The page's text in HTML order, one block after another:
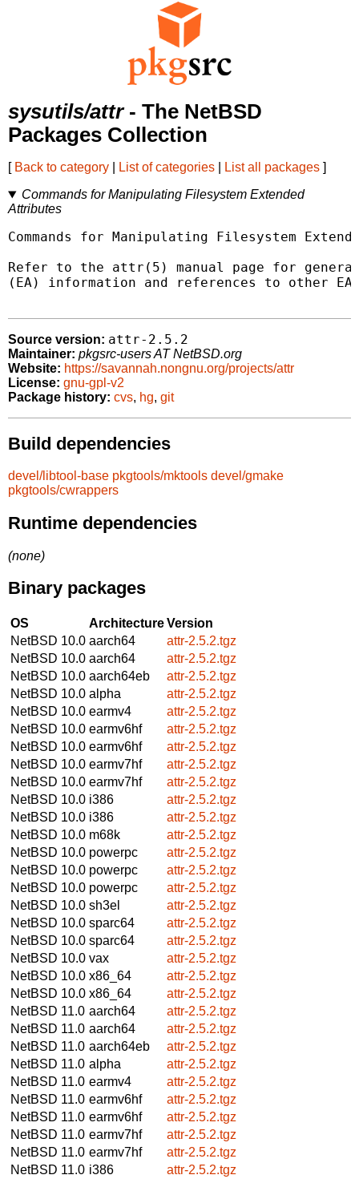
sysutils/attr- The NetBSD
Packages Collection
[ Back to category List of categories List all packages ]
Commands for Manipulating Filesystem Extended
Attributes
Commands for Manipulating Filesystem
Refer to the attr(5) manual page for
(EA) information and references to other EA
Source version: attr-2.5.2
Maintainer: pkgsrc-users AT NetBSD.org
Website: https://savannah.nongnu.org/projects/attr
License: gnu-gpl-v2
Package history: cvs, hg, git
Build dependencies
devel/libtool-base pkgtools/mktools devel/gmake
pkgtools/cwrappers
Runtime dependencies
(none)
Binary packages
OS ArchitectureVersion
NetBSD 10.0 aarch64
attr-2.5.2.tgz
NetBSD 10.0 aarch64
attr-2.5.2.tgz
NetBSD 10.0 aarch64eb
attr-2.5.2.tgz
NetBSD 10.0 alpha
attr-2.5.2.tgz
NetBSD 10.0 earmv4
attr-2.5.2.tgz
NetBSD 10.0 earmv6hf
attr-2.5.2.tgz
NetBSD 10.0 earmv6hf
attr-2.5.2.tgz
NetBSD 10.0 earmv7hf
attr-2.5.2.tgz
NetBSD 10.0 earmv7hf
attr-2.5.2.tgz
NetBSD 10.0 i386
attr-2.5.2.tgz
NetBSD 10.0 i386
attr-2.5.2.tgz
NetBSD 10.0 m68k
attr-2.5.2.tgz
NetBSD 10.0 powerpc
attr-2.5.2.tgz
NetBSD 10.0 powerpc
attr-2.5.2.tgz
NetBSD 10.0 powerpc
attr-2.5.2.tgz
NetBSD 10.0 sh3el
attr-2.5.2.tgz
NetBSD 10.0 sparc64
attr-2.5.2.tgz
NetBSD 10.0 sparc64
attr-2.5.2.tgz
NetBSD 10.0 vax
attr-2.5.2.tgz
NetBSD 10.0 x86_64
attr-2.5.2.tgz
NetBSD 10.0 x86_64
attr-2.5.2.tgz
NetBSD 11.0 aarch64
attr-2.5.2.tgz
NetBSD 11.0 aarch64
attr-2.5.2.tgz
NetBSD 11.0 aarch64eb
attr-2.5.2.tgz
NetBSD 11.0 alpha
attr-2.5.2.tgz
NetBSD 11.0 earmv4
attr-2.5.2.tgz
NetBSD 11.0 earmv6hf
attr-2.5.2.tgz
NetBSD 11.0 earmv6hf
attr-2.5.2.tgz
NetBSD 11.0 earmv7hf
attr-2.5.2.tgz
NetBSD 11.0 earmv7hf
attr-2.5.2.tgz
NetBSD 11.0 i386
attr-2.5.2.tgz